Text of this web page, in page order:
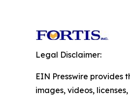
Legal Disclaimer:
EIN Presswire provides
images, videos,